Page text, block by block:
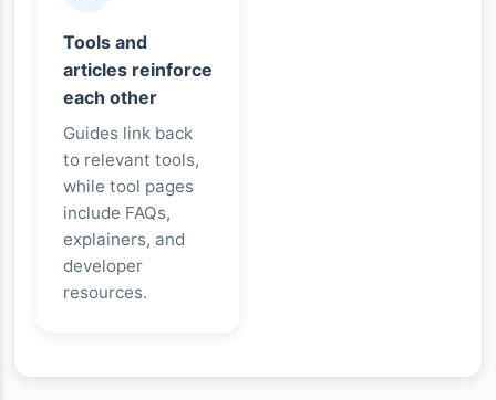
Tools and
articles reinforce
each other
Guides link back
to relevant tools,
while tool pages
include FAQs,
explainers, and
developer
resources.